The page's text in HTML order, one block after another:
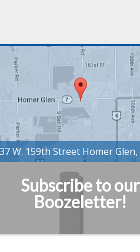
Subscribe to our
Boozeletter!